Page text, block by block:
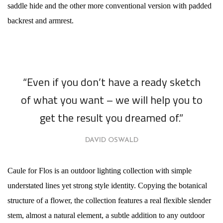
saddle hide and the other more conventional version with padded
backrest and armrest.
“Even if you don’t have a ready sketch
of what you want – we will help you to
get the result you dreamed of.”
DAVID OSWALD
Caule for Flos is an outdoor lighting collection with simple
understated lines yet strong style identity. Copying the botanical
structure of a flower, the collection features a real flexible slender
stem, almost a natural element, a subtle addition to any outdoor